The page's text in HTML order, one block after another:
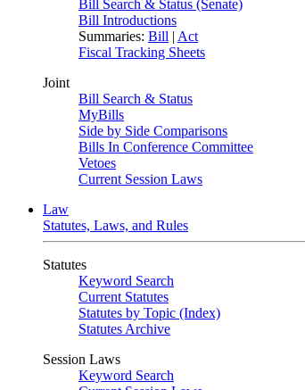
Bill Search & Status (Senate)
Bill Introductions
Summaries: Bill | Act
Fiscal Tracking Sheets
Joint
Bill Search & Status
MyBills
Side by Side Comparisons
Bills In Conference Committee
Vetoes
Current Session Laws
Law
Statutes, Laws, and Rules
Statutes
Keyword Search
Current Statutes
Statutes by Topic (Index)
Statutes Archive
Session Laws
Keyword Search